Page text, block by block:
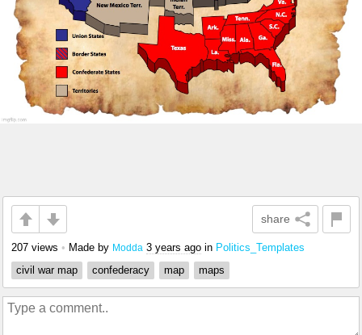
share
207 views • Made by Modda 3 years ago in Politics_Templates
civil war map
confederacy map maps